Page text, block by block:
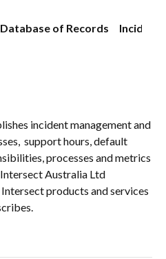
Database of Records Incident
incident management and
support hours, default
processes and metrics
Australia Ltd
products and services